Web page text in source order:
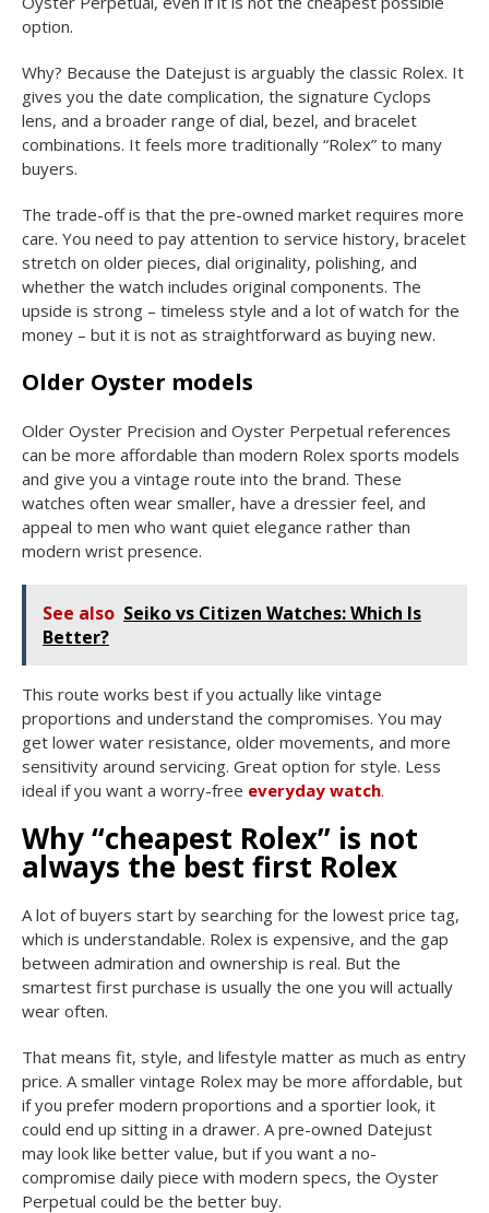
option.
Why? Because the Datejust is arguably the classic Rolex. It
gives you the date complication, the signature Cyclops
lens, and a broader range of dial, bezel, and bracelet
combinations. It feels more traditionally “Rolex” to many
buyers.
The trade-off is that the pre-owned market requires more
care. You need to pay attention to service history, bracelet
stretch on older pieces, dial originality, polishing, and
whether the watch includes original components. The
upside is strong – timeless style and a lot of watch for the
money – but it is not as straightforward as buying new.
Older Oyster models
Older Oyster Precision and Oyster Perpetual references
can be more affordable than modern Rolex sports models
and give you a vintage route into the brand. These
watches often wear smaller, have a dressier feel, and
appeal to men who want quiet elegance rather than
modern wrist presence.
See also Seiko vs Citizen Watches: Which Is
Better?
This route works best if you actually like vintage
proportions and understand the compromises. You may
get lower water resistance, older movements, and more
sensitivity around servicing. Great option for style. Less
ideal if you want a worry-free everyday watch.
Why “cheapest Rolex” is not
always the best first Rolex
A lot of buyers start by searching for the lowest price tag,
which is understandable. Rolex is expensive, and the gap
between admiration and ownership is real. But the
smartest first purchase is usually the one you will actually
wear often.
That means fit, style, and lifestyle matter as much as entry
price. A smaller vintage Rolex may be more affordable, but
if you prefer modern proportions and a sportier look, it
could end up sitting in a drawer. A pre-owned Datejust
may look like better value, but if you want a no-
compromise daily piece with modern specs, the Oyster
Perpetual could be the better buy.